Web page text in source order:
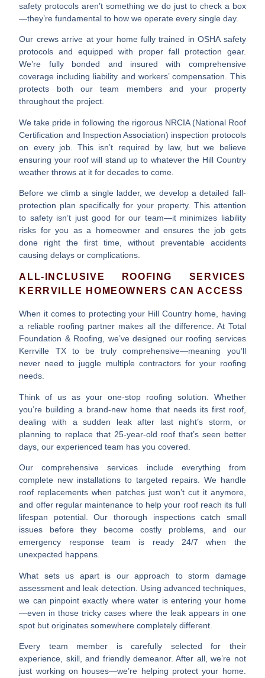
safety protocols aren’t something we do just to check a box
—they’re fundamental to how we operate every single day.
Our crews arrive at your home fully trained in OSHA safety
protocols and equipped with proper fall protection gear.
We’re fully bonded and insured with comprehensive
coverage including liability and workers’ compensation. This
protects both our team members and your property
throughout the project.
We take pride in following the rigorous NRCIA (National Roof
Certification and Inspection Association) inspection protocols
on every job. This isn’t required by law, but we believe
ensuring your roof will stand up to whatever the Hill Country
weather throws at it for decades to come.
Before we climb a single ladder, we develop a detailed fall-
protection plan specifically for your property. This attention
to safety isn’t just good for our team—it minimizes liability
risks for you as a homeowner and ensures the job gets
done right the first time, without preventable accidents
causing delays or complications.
ALL-INCLUSIVE ROOFING SERVICES
KERRVILLE HOMEOWNERS CAN ACCESS
When it comes to protecting your Hill Country home, having
a reliable roofing partner makes all the difference. At Total
Foundation & Roofing, we’ve designed our roofing services
Kerrville TXto be truly comprehensive—meaning you’ll
never need to juggle multiple contractors for your roofing
needs.
Think of us as your one-stop roofing solution. Whether
you’re building a brand-new home that needs its first roof,
dealing with a sudden leak after last night’s storm, or
planning to replace that 25-year-old roof that’s seen better
days, our experienced team has you covered.
Our comprehensive services include everything from
complete new installations to targeted repairs. We handle
roof replacements when patches just won’t cut it anymore,
and offer regular maintenance to help your roof reach its full
lifespan potential. Our thorough inspections catch small
issues before they become costly problems, and our
emergency response team is ready 24/7 when the
unexpected happens.
What sets us apart is our approach to storm damage
assessment and leak detection. Using advanced techniques,
we can pinpoint exactly where water is entering your home
—even in those tricky cases where the leak appears in one
spot but originates somewhere completely different.
Every team member is carefully selected for their
experience, skill, and friendly demeanor. After all, we’re not
just working on houses—we’re helping protect your home.